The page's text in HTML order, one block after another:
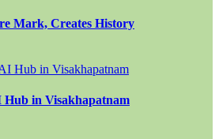
Mark, Creates History
Hub in Visakhapatnam